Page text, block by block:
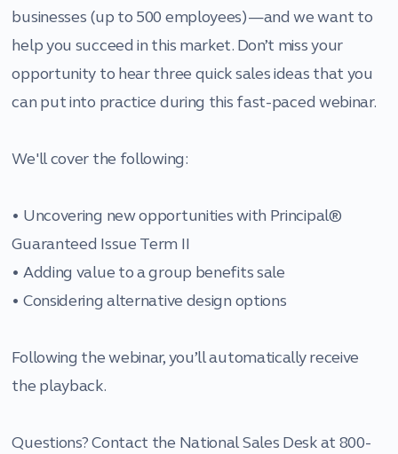
businesses (up to 500 employees)—and we want to
help you succeed in this market. Don’t miss your
opportunity to hear three quick sales ideas that you
can put into practice during this fast-paced webinar.
We'll cover the following:
• Uncovering new opportunities with Principal®
Guaranteed Issue Term II
• Adding value to a group benefits sale
• Considering alternative design options
Following the webinar, you’ll automatically receive
the playback.
Questions? Contact the National Sales Desk at 800-